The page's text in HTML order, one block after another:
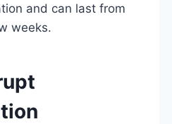
and can last from
weeks.